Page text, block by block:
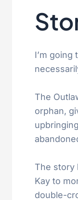
I’m
The
orphan,
The story
Kay to
double-